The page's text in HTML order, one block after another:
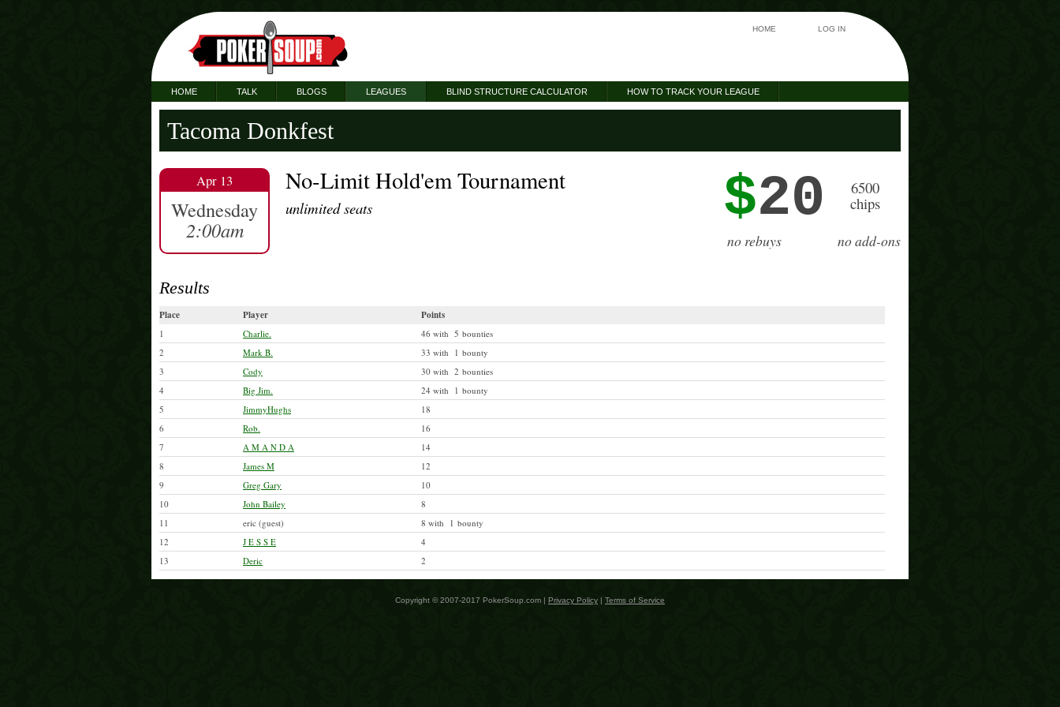
HOME LOG IN
HOME TALK BLOGS LEAGUES BLIND STRUCTURE CALCULATOR HOW TO TRACK YOUR LEAGUE
Tacoma Donkfest
Apr 13
Wednesday
2:00am
No-Limit Hold'em Tournament
unlimited seats $20
6500
chips
no rebuys no add-ons
Results
Place Player Points
1 Charlie.
46 with 5 bounties
2
Mark B.
33 with 1 bounty
3
Cody
30 with 2 bounties
4
Big Jim.
24 with 1 bounty
5
JimmyHughs
18
6
Rob.
16
7
A M A N D A
14
8
James M
12
9
Greg Gary
10
10
John Bailey
8
11
eric (guest)
8 with 1 bounty
12
J E S S E
4
13
Deric 2
Copyright © 2007-2017 PokerSoup.com | Privacy Policy | Terms of Service